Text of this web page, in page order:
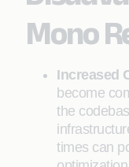
Mono
Increased
become
the
times can